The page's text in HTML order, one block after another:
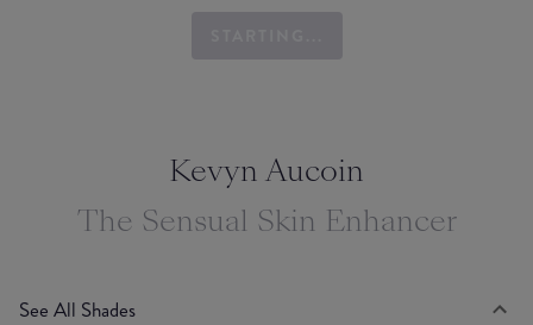
Kevyn Aucoin
The Sensual Skin Enhancer
See All Shades